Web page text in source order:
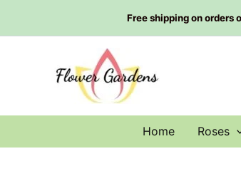
Free shipping on orders
Home Roses